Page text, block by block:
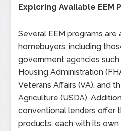
Exploring Available EEM
Several EEM programs are
homebuyers, including
government agencies such
Housing Administration
Veterans Affairs (VA), and
Agriculture (USDA).
conventional lenders offer
products, each with its